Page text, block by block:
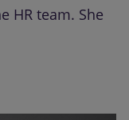
HR team. She